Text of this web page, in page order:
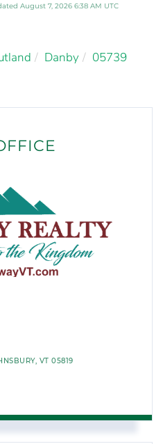
August 7, 2026 6:38 AM UTC
Danby
05739
VT 05819